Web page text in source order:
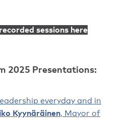
sessions here
2025 Presentations:
everyday and in
Kyynäräinen, Mayor of